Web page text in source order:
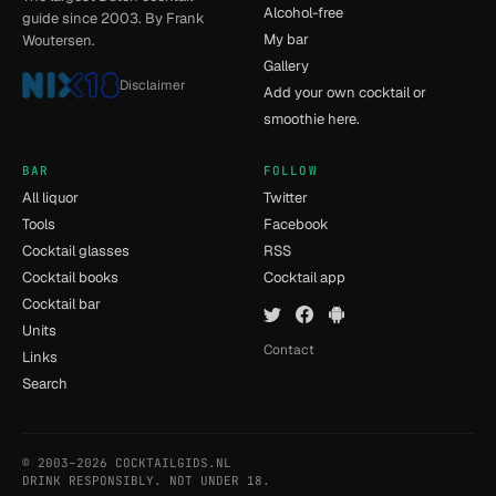
guide since 2003. By Frank
Woutersen.
Disclaimer
Alcohol-free
My bar
Gallery
Add your own cocktail or
smoothie here.
BAR
All liquor
Tools
Cocktail glasses
Cocktail books
Cocktail bar
Units
Links
Search
FOLLOW
Twitter
Facebook
RSS
Cocktail app
Contact
© 2003–2026 COCKTAILGIDS.NL
DRINK RESPONSIBLY. NOT UNDER 18.